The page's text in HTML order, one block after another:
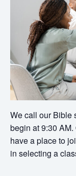
We call our Bible
begin at 9:30
have a place to
in selecting a